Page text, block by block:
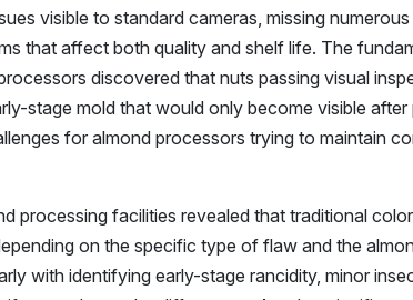
visible to standard cameras, missing numerous
that affect both quality and shelf life. The
discovered that nuts passing visual
stage mold that would only become visible after
for almond processors trying to maintain
processing facilities revealed that traditional
on the specific type of flaw and the
with identifying early-stage rancidity, minor